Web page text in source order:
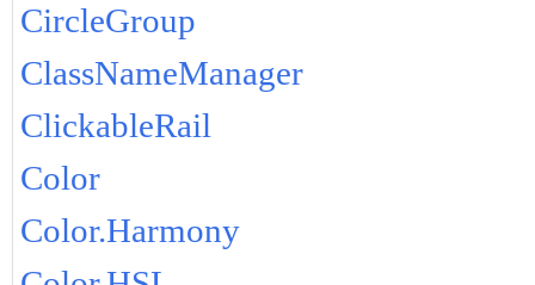
CircleGroup
ClassNameManager
ClickableRail
Color
Color.Harmony